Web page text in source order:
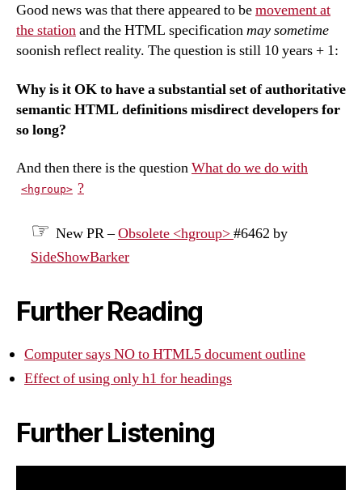
Good news was that there appeared to bemovement at
the stationand the HTML specificationmay sometime
soonish reflect reality. The question is still 10 years + 1:
Why is it OK to have a substantial set of authoritative
semantic HTML definitions misdirect developers for
so long?
And then there is the questionWhat do we do with
<hgroup> ?
New PR –Obsolete <hgroup>#6462 by
SideShowBarker
Further Reading
Computer says NO to HTML5 document outline
Effect of using only h1 for headings
Further Listening